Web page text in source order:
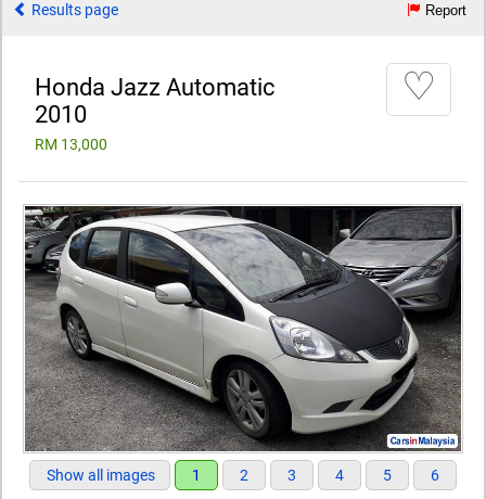
Results page Report
Honda Jazz Automatic
2010
RM 13,000
♡
Show all images 1 2 3 4 5 6